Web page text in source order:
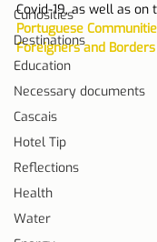
Curiosities
Destinations
Education
Necessary documents
Cascais
Hotel Tip
Reflections
Health
Water
Covid-19, as well as on
Portuguese
Foreigners and